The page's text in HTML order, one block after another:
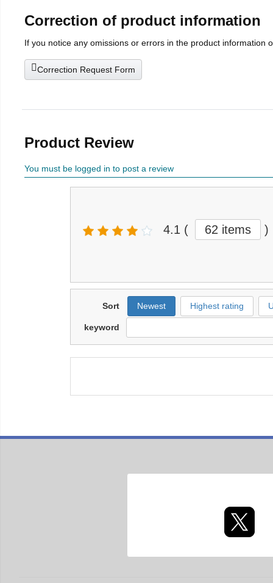
Correction of product information
If you notice any omissions or errors in the product information
Correction Request Form
Product Review
You must be logged in to post a review
4.1 ( 62 items )
Sort Newest Highest rating
keyword